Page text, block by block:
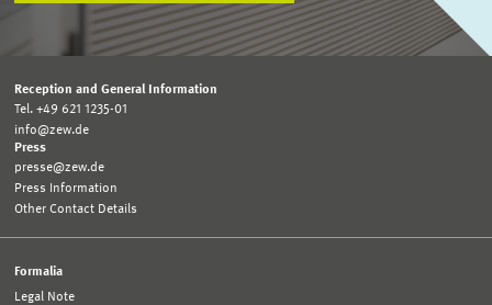
Reception and General Information
Tel. +49 621 1235-01
info@zew.de
Press
presse@zew.de
Press Information
Other Contact Details
Formalia
Legal Note